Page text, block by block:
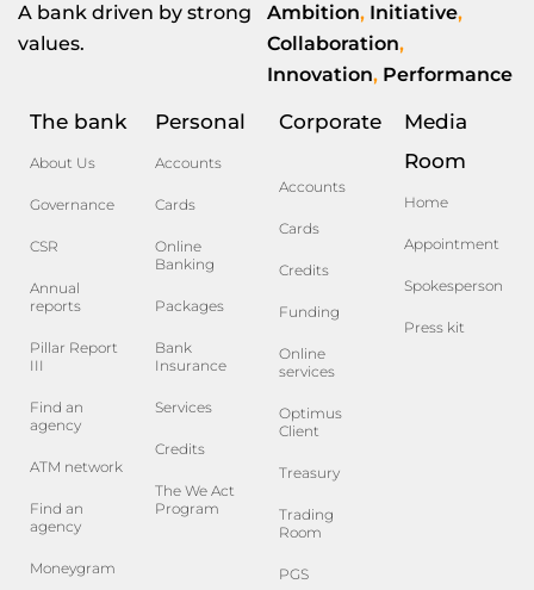
A bank driven by strong
values.
Ambition, Initiative,
Collaboration,
Innovation, Performance
The bank
About Us
Governance
CSR
Annual
reports
Pillar Report
III
Find an
agency
ATM network
Find an
agency
Moneygram
Personal
Accounts
Cards
Online
Banking
Packages
Bank
Insurance
Services
Credits
The We Act
Program
Corporate
Accounts
Cards
Credits
Funding
Online
services
Optimus
Client
Treasury
Trading
Room
PGS
Media
Room
Home
Appointment
Spokesperson
Press kit